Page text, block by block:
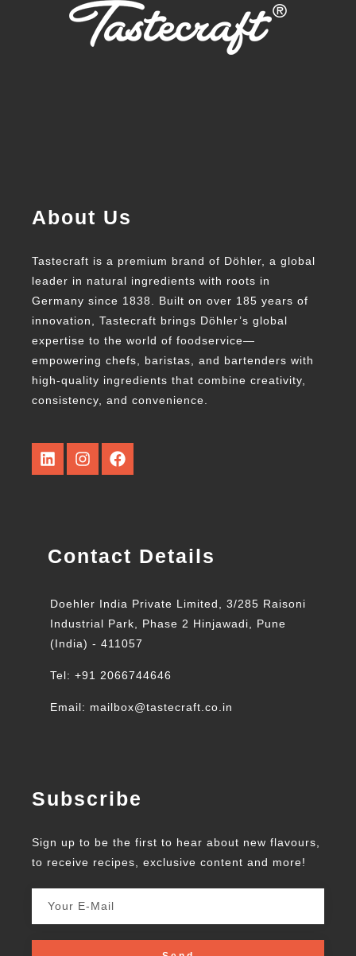
About Us
Tastecraft is a premium brand of Döhler, a global
leader in natural ingredients with roots in
Germany since 1838. Built on over 185 years of
innovation, Tastecraft brings Döhler’s global
expertise to the world of foodservice—
empowering chefs, baristas, and bartenders with
high-quality ingredients that combine creativity,
consistency, and convenience.
Contact Details
Doehler India Private Limited, 3/285 Raisoni
Industrial Park, Phase 2 Hinjawadi, Pune
(India) - 411057
Tel: +91 2066744646
Email: mailbox@tastecraft.co.in
Subscribe
Sign up to be the first to hear about new flavours,
to receive recipes, exclusive content and more!